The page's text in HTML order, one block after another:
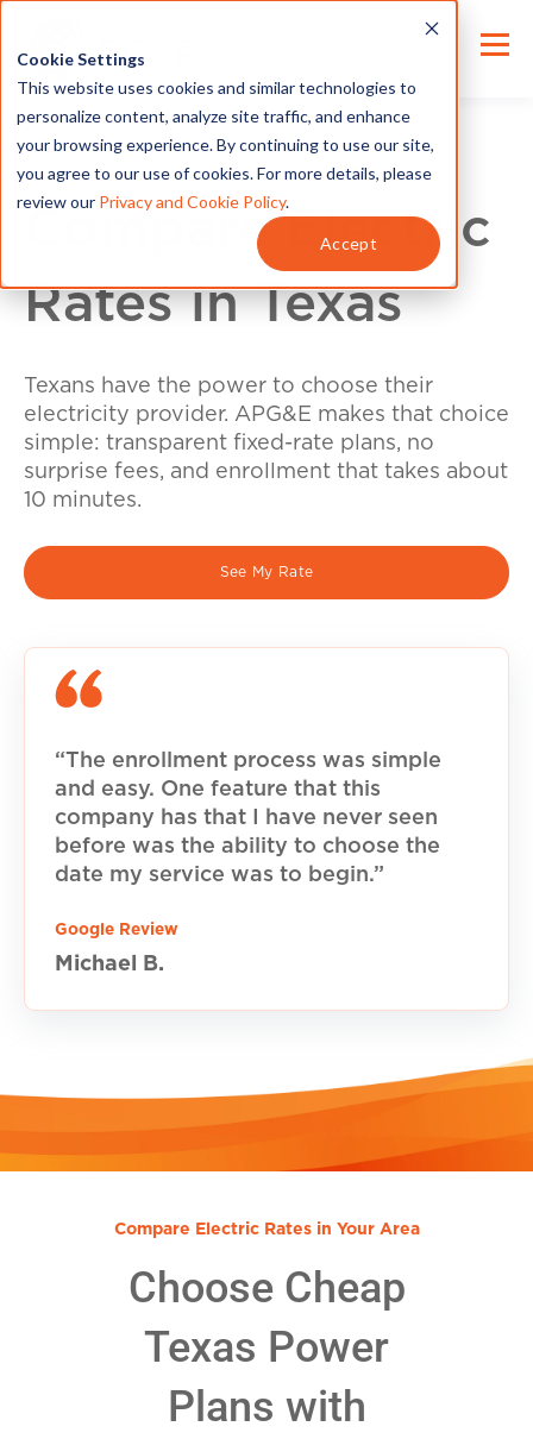
Cookie Settings
This website uses cookies and similar technologies to
personalize content, analyze site traffic, and enhance
your browsing experience. By continuing to use our site,
you agree to our use of cookies. For more details, please
review our Privacy and Cookie Policy.
Accept
Compare Electric
Rates in Texas
Texans have the power to choose their
electricity provider. APG&E makes that choice
simple: transparent fixed-rate plans, no
surprise fees, and enrollment that takes about
10 minutes.
See My Rate
“The enrollment process was simple
and easy. One feature that this
company has that I have never seen
before was the ability to choose the
date my service was to begin.”
Google Review
Michael B.
Compare Electric Rates in Your Area
Choose Cheap
Texas Power
Plans with